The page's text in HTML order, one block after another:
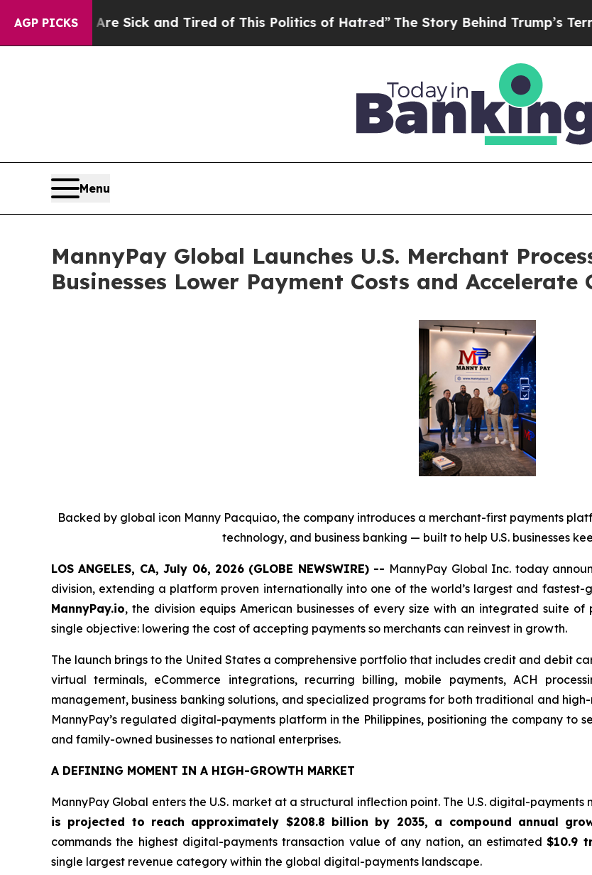
AGP PICKS
Are Sick and Tired of This Politics of Hatred”The Story Behind Trump’s Terrible
Menu
MannyPay Global Launches U.S. Merchant
Businesses Lower Payment Costs and Accelerate
Backed by global icon Manny Pacquiao, the company introduces a merchant-first payments
technology, and business banking — built to help U.S. businesses
LOS ANGELES, CA, July 06, 2026 (GLOBE NEWSWIRE) -- MannyPay Global Inc. today
division, extending a platform proven internationally into one of the world’s largest and
MannyPay.io, the division equips American businesses of every size with an integrated suite
single objective: lowering the cost of accepting payments so merchants can reinvest in growth.
The launch brings to the United States a comprehensive portfolio that includes credit and debit
virtual terminals, eCommerce integrations, recurring billing, mobile payments, ACH
management, business banking solutions, and specialized programs for both traditional and
MannyPay’s regulated digital-payments platform in the Philippines, positioning the company to
and family-owned businesses to national enterprises.
A DEFINING MOMENT IN A HIGH-GROWTH MARKET
MannyPay Global enters the U.S. market at a structural inflection point. The U.S. digital-
is projected to reach approximately $208.8 billion by 2035, a compound annual
commands the highest digital-payments transaction value of any nation, an estimated$10.9
single largest revenue category within the global digital-payments landscape.